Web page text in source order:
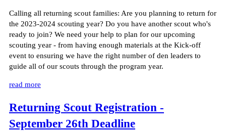
Calling all returning scout families: Are you planning to return for
the 2023-2024 scouting year? Do you have another scout who's
ready to join? We need your help to plan for our upcoming
scouting year - from having enough materials at the Kick-off
event to ensuring we have the right number of den leaders to
guide all of our scouts through the program year.
read more
Returning Scout Registration -
September 26th Deadline